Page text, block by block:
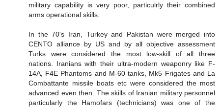
military capability is very poor, particulrly their combined
arms operational skills.
In the 70's Iran, Turkey and Pakistan were merged into
CENTO alliance by US and by all objective assessment
Turks were considered the most low-skill of all three
nations. Iranians with their ultra-modern weaponry like F-
14A, F4E Phantoms and M-60 tanks, Mk5 Frigates and La
Combattante missile boats etc were considered the most
advanced even then. The skills of Iranian military personnel
particularly the Hamofars (technicians) was one of the